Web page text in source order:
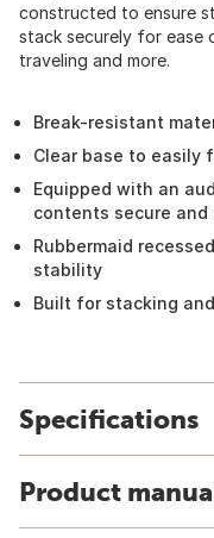
constructed to ensure
stack securely for ease
traveling and more.
Break-resistant
Clear base to easily
Equipped with an
contents secure
Rubbermaid
stability
Built for stacking
Specifications
Product